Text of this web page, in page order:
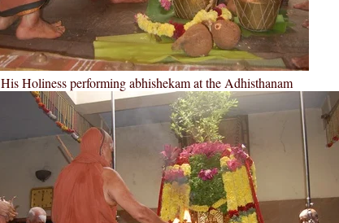
His Holiness performing abhishekam at the Adhisthanam